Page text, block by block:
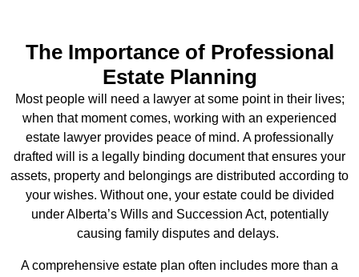
The Importance of Professional
Estate Planning
Most people will need a lawyer at some point in their lives;
when that moment comes, working with an experienced
estate lawyer provides peace of mind. A professionally
drafted will is a legally binding document that ensures your
assets, property and belongings are distributed according to
your wishes. Without one, your estate could be divided
under Alberta’s Wills and Succession Act, potentially
causing family disputes and delays.
A comprehensive estate plan often includes more than a